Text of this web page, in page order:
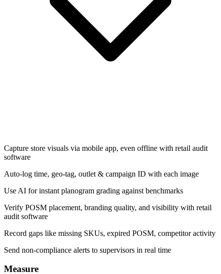
Capture store visuals via mobile app, even offline with retail audit
software
Auto-log time, geo-tag, outlet & campaign ID with each image
Use AI for instant planogram grading against benchmarks
Verify POSM placement, branding quality, and visibility with retail
audit software
Record gaps like missing SKUs, expired POSM, competitor activity
Send non-compliance alerts to supervisors in real time
Measure